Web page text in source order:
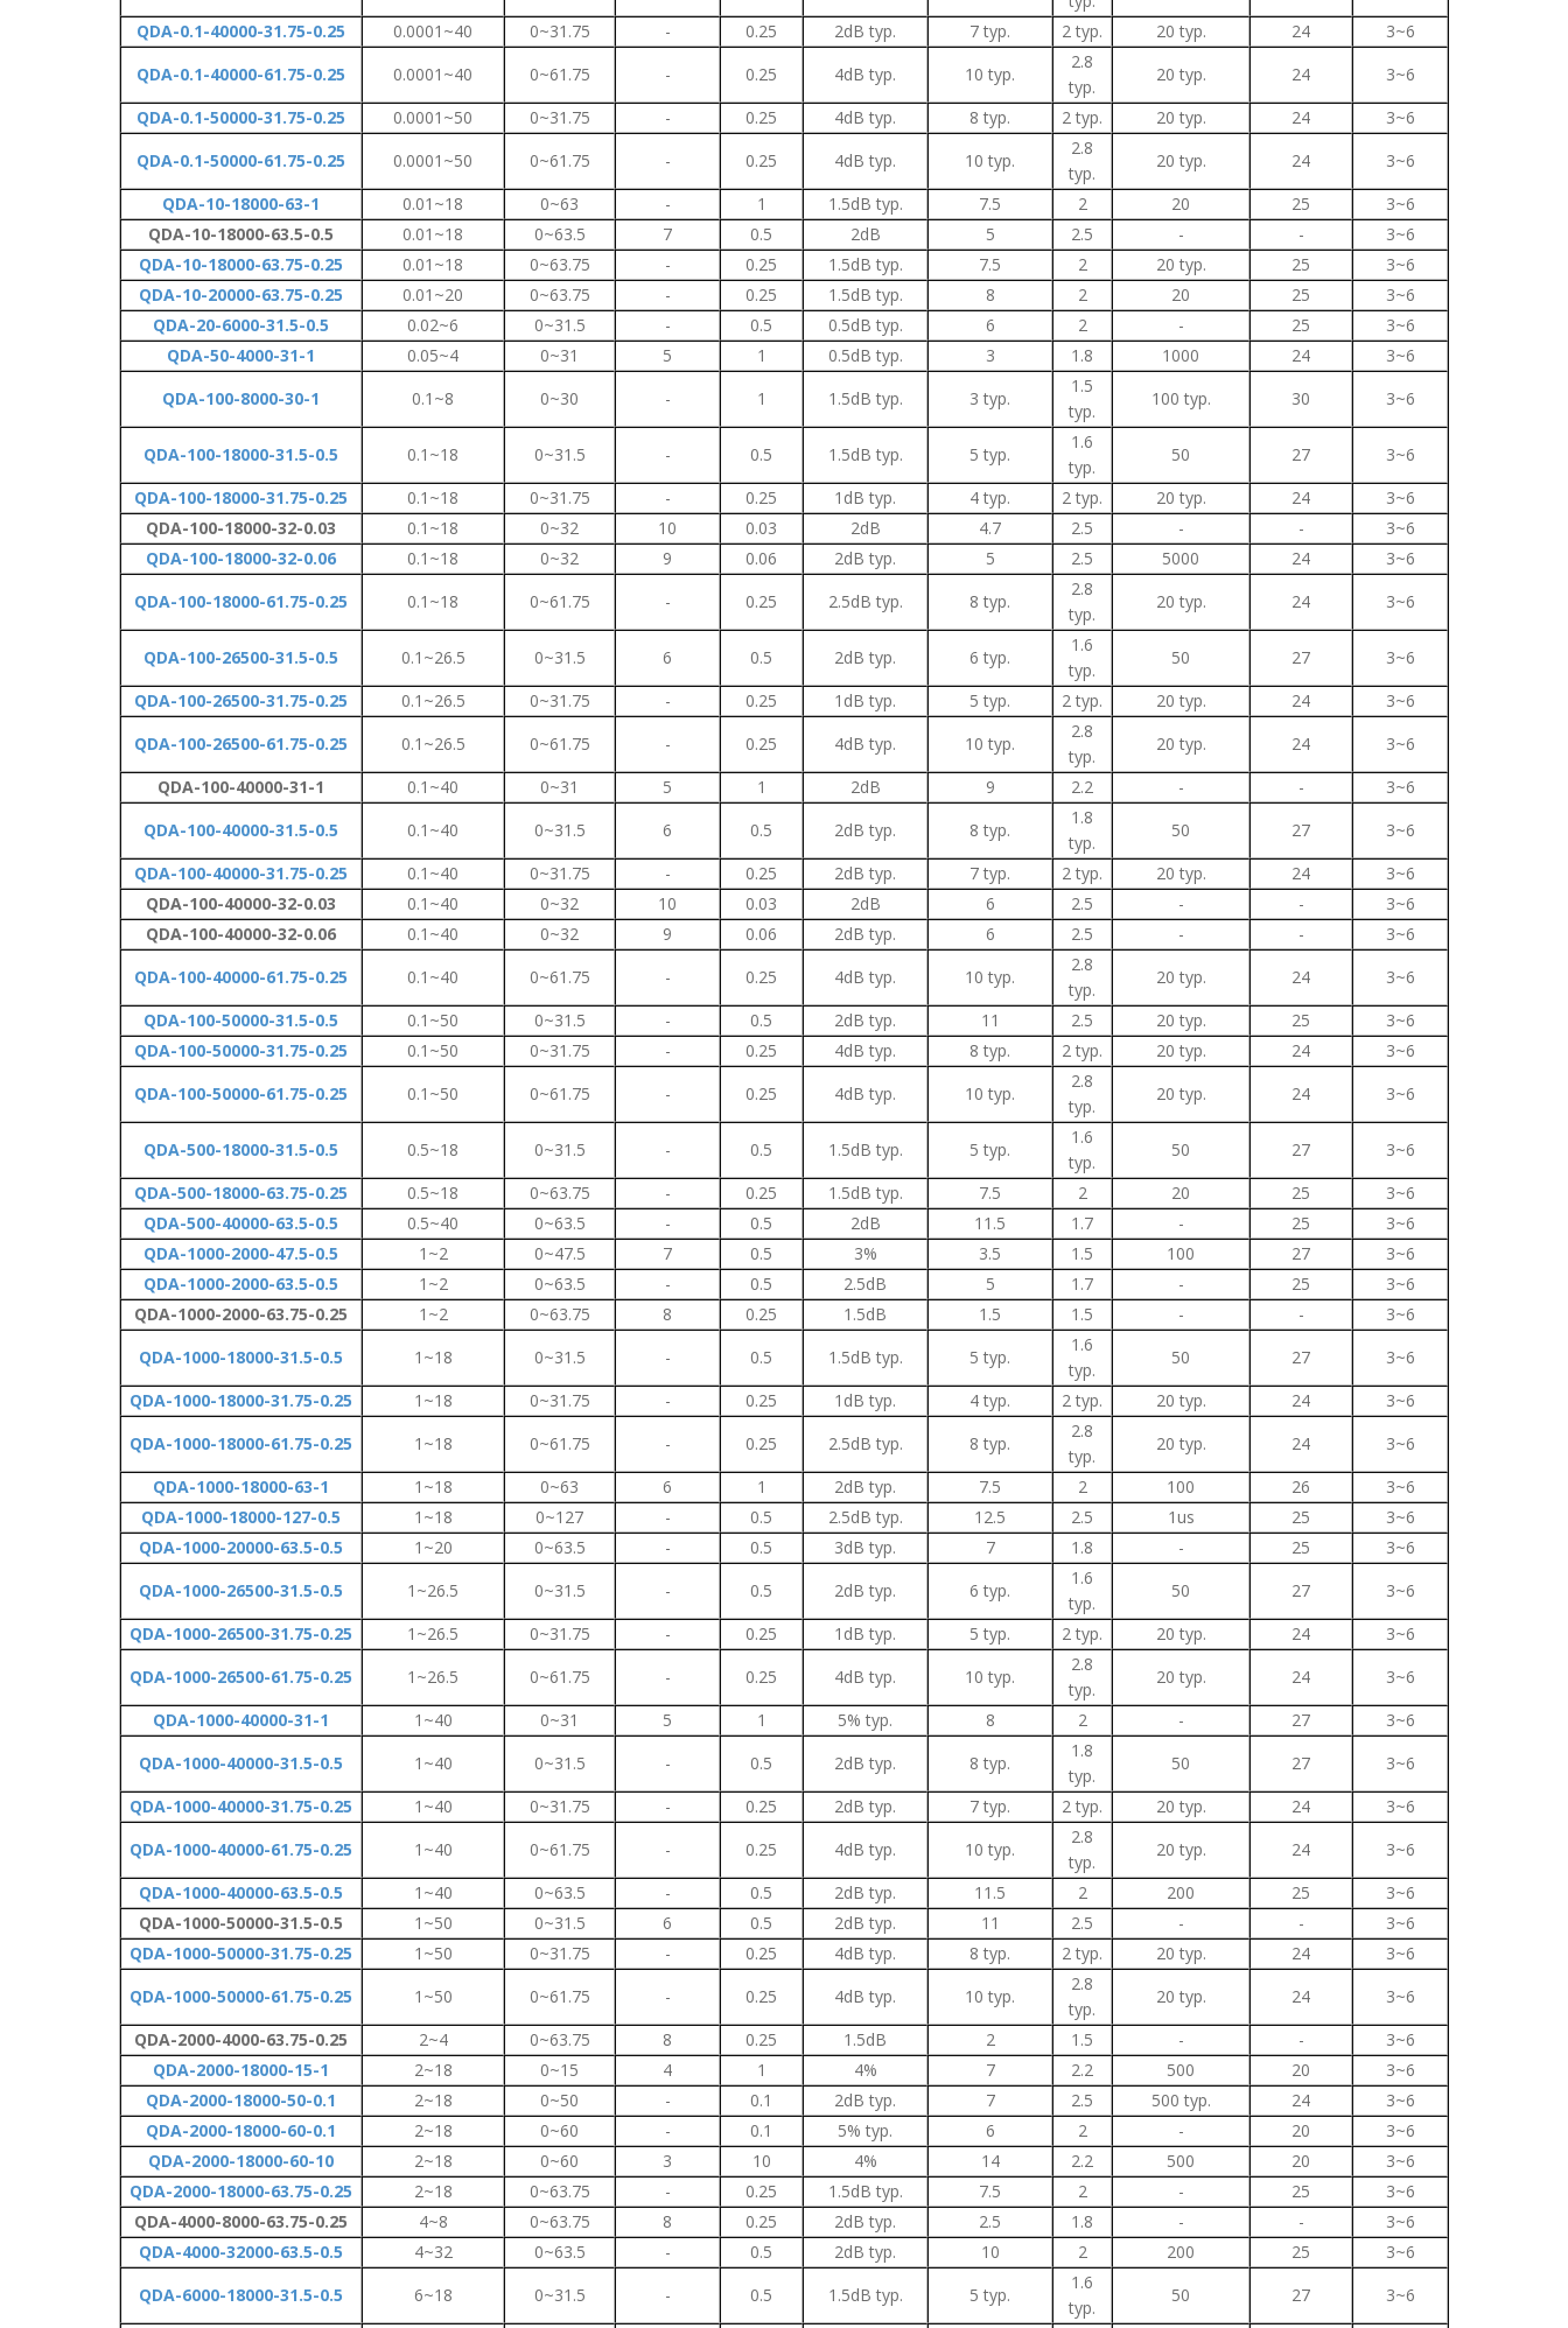
QDA-0.1-40000-31.75-0.25
0.0001~40 0~31.75 - 0.25 2dB typ. 7 typ. 2 typ. 20 typ. 24
3~6
QDA-0.1-40000-61.75-0.25
0.0001~40 0~61.75 - 0.25 4dB typ. 10 typ.
2.8
typ.
20 typ. 24
3~6
QDA-0.1-50000-31.75-0.25
0.0001~50 0~31.75 - 0.25 4dB typ. 8 typ. 2 typ. 20 typ. 24
3~6
QDA-0.1-50000-61.75-0.25
0.0001~50 0~61.75 - 0.25 4dB typ. 10 typ.
2.8
typ.
20 typ. 24
3~6
QDA-10-18000-63-1
0.01~18 0~63 - 1 1.5dB typ. 7.5 2 20 25
3~6
QDA-10-18000-63.5-0.5
0.01~18 0~63.5 7 0.5 2dB 5 2.5 - -
3~6
QDA-10-18000-63.75-0.25
0.01~18 0~63.75 - 0.25 1.5dB typ. 7.5 2 20 typ. 25
3~6
QDA-10-20000-63.75-0.25
0.01~20 0~63.75 - 0.25 1.5dB typ. 8 2 20 25
3~6
QDA-20-6000-31.5-0.5
0.02~6 0~31.5 - 0.5 0.5dB typ. 6 2 - 25
3~6
QDA-50-4000-31-1
0.05~4 0~31 5 1 0.5dB typ. 3 1.8 1000 24
3~6
QDA-100-8000-30-1
0.1~8 0~30 - 1 1.5dB typ. 3 typ.
1.5
typ.
100 typ. 30 3~6
QDA-100-18000-31.5-0.5 0.1~18 0~31.5 - 0.5 1.5dB typ. 5 typ.
1.6
typ.
50 27
3~6
QDA-100-18000-31.75-0.25
0.1~18 0~31.75 - 0.25 1dB typ. 4 typ. 2 typ. 20 typ. 24
3~6
QDA-100-18000-32-0.03
0.1~18 0~32 10 0.03 2dB 4.7 2.5 - -
3~6
QDA-100-18000-32-0.06
0.1~18 0~32 9 0.06 2dB typ. 5 2.5 5000 24
3~6
QDA-100-18000-61.75-0.25
0.1~18 0~61.75 - 0.25 2.5dB typ. 8 typ.
2.8
typ.
20 typ. 24 3~6
QDA-100-26500-31.5-0.5 0.1~26.5 0~31.5 6 0.5 2dB typ. 6 typ.
1.6
typ.
50 27
3~6
QDA-100-26500-31.75-0.25
0.1~26.5 0~31.75 - 0.25 1dB typ. 5 typ. 2 typ. 20 typ. 24
3~6
QDA-100-26500-61.75-0.25
0.1~26.5 0~61.75 - 0.25 4dB typ. 10 typ.
2.8
typ.
20 typ. 24
3~6
QDA-100-40000-31-1
0.1~40 0~31 5 1 2dB 9 2.2 - -
3~6
QDA-100-40000-31.5-0.5
0.1~40 0~31.5 6 0.5 2dB typ. 8 typ.
1.8
typ.
50 27
3~6
QDA-100-40000-31.75-0.25
0.1~40 0~31.75 - 0.25 2dB typ. 7 typ. 2 typ. 20 typ. 24
3~6
QDA-100-40000-32-0.03
0.1~40 0~32 10 0.03 2dB 6 2.5 - -
3~6
QDA-100-40000-32-0.06
0.1~40 0~32 9 0.06 2dB typ. 6 2.5 - -
3~6
QDA-100-40000-61.75-0.25
0.1~40 0~61.75 - 0.25 4dB typ. 10 typ.
2.8
typ.
20 typ. 24
3~6
QDA-100-50000-31.5-0.5
0.1~50 0~31.5 - 0.5 2dB typ. 11 2.5 20 typ. 25
3~6
QDA-100-50000-31.75-0.25
0.1~50 0~31.75 - 0.25 4dB typ. 8 typ. 2 typ. 20 typ. 24
3~6
QDA-100-50000-61.75-0.25
0.1~50 0~61.75 - 0.25 4dB typ. 10 typ.
2.8
typ.
20 typ. 24 3~6
QDA-500-18000-31.5-0.5 0.5~18 0~31.5 - 0.5 1.5dB typ. 5 typ.
1.6
typ.
50 27
3~6
QDA-500-18000-63.75-0.25
0.5~18 0~63.75 - 0.25 1.5dB typ. 7.5 2 20 25
3~6
QDA-500-40000-63.5-0.5
0.5~40 0~63.5 - 0.5 2dB 11.5 1.7 - 25
3~6
QDA-1000-2000-47.5-0.5
1~2 0~47.5 7 0.5 3% 3.5 1.5 100 27
3~6
QDA-1000-2000-63.5-0.5
1~2 0~63.5 - 0.5 2.5dB 5 1.7 - 25
3~6
QDA-1000-2000-63.75-0.25
1~2 0~63.75 8 0.25 1.5dB 1.5 1.5 - -
3~6
QDA-1000-18000-31.5-0.5
1~18 0~31.5 - 0.5 1.5dB typ. 5 typ.
1.6
typ.
50 27
3~6
QDA-1000-18000-31.75-0.25
1~18 0~31.75 - 0.25 1dB typ. 4 typ. 2 typ. 20 typ. 24
3~6
QDA-1000-18000-61.75-0.25
1~18 0~61.75 - 0.25 2.5dB typ. 8 typ.
2.8
typ.
20 typ. 24
3~6
QDA-1000-18000-63-1
1~18 0~63 6 1 2dB typ. 7.5 2 100 26
3~6
QDA-1000-18000-127-0.5
1~18 0~127 - 0.5 2.5dB typ. 12.5 2.5 1us 25
3~6
QDA-1000-20000-63.5-0.5
1~20 0~63.5 - 0.5 3dB typ. 7 1.8 - 25
3~6
QDA-1000-26500-31.5-0.5
1~26.5 0~31.5 - 0.5 2dB typ. 6 typ.
1.6
typ.
50 27
3~6
QDA-1000-26500-31.75-0.25
1~26.5 0~31.75 - 0.25 1dB typ. 5 typ. 2 typ. 20 typ. 24
3~6
QDA-1000-26500-61.75-0.25
1~26.5 0~61.75 - 0.25 4dB typ. 10 typ.
2.8
typ.
20 typ. 24
3~6
QDA-1000-40000-31-1
1~40 0~31 5 1 5% typ. 8 2 - 27
3~6
QDA-1000-40000-31.5-0.5
1~40 0~31.5 - 0.5 2dB typ. 8 typ.
1.8
typ.
50 27
3~6
QDA-1000-40000-31.75-0.25
1~40 0~31.75 - 0.25 2dB typ. 7 typ. 2 typ. 20 typ. 24
3~6
QDA-1000-40000-61.75-0.25
1~40 0~61.75 - 0.25 4dB typ. 10 typ.
2.8
typ.
20 typ. 24
3~6
QDA-1000-40000-63.5-0.5
1~40 0~63.5 - 0.5 2dB typ. 11.5 2 200 25
3~6
QDA-1000-50000-31.5-0.5
1~50 0~31.5 6 0.5 2dB typ. 11 2.5 - -
3~6
QDA-1000-50000-31.75-0.25
1~50 0~31.75 - 0.25 4dB typ. 8 typ. 2 typ. 20 typ. 24
3~6
QDA-1000-50000-61.75-0.25
1~50 0~61.75 - 0.25 4dB typ. 10 typ.
2.8
typ.
20 typ. 24
3~6
QDA-2000-4000-63.75-0.25
2~4 0~63.75 8 0.25 1.5dB 2 1.5 - -
3~6
QDA-2000-18000-15-1
2~18 0~15 4 1 4% 7 2.2 500 20
3~6
QDA-2000-18000-50-0.1
2~18 0~50 - 0.1 2dB typ. 7 2.5 500 typ. 24
3~6
QDA-2000-18000-60-0.1
2~18 0~60 - 0.1 5% typ. 6 2 - 20
3~6
QDA-2000-18000-60-10
2~18 0~60 3 10 4% 14 2.2 500 20
3~6
QDA-2000-18000-63.75-0.25
2~18 0~63.75 - 0.25 1.5dB typ. 7.5 2 - 25
3~6
QDA-4000-8000-63.75-0.25
4~8 0~63.75 8 0.25 2dB typ. 2.5 1.8 - -
3~6
QDA-4000-32000-63.5-0.5
4~32 0~63.5 - 0.5 2dB typ. 10 2 200 25
3~6
QDA-6000-18000-31.5-0.5
6~18 0~31.5 - 0.5 1.5dB typ. 5 typ.
1.6
typ.
50 27
3~6